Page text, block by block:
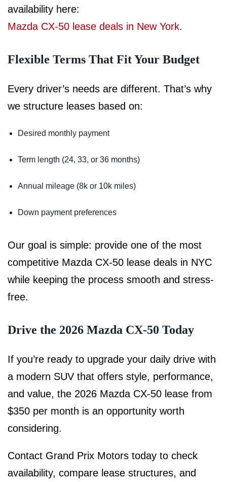
availability here:
Mazda CX-50 lease deals in New York.
Flexible Terms That Fit Your Budget
Every driver’s needs are different. That’s why
we structure leases based on:
Desired monthly payment
Term length (24, 33, or 36 months)
Annual mileage (8k or 10k miles)
Down payment preferences
Our goal is simple: provide one of the most
competitive Mazda CX-50 lease deals in NYC
while keeping the process smooth and stress-
free.
Drive the 2026 Mazda CX-50 Today
If you’re ready to upgrade your daily drive with
a modern SUV that offers style, performance,
and value, the 2026 Mazda CX-50 lease from
$350 per month is an opportunity worth
considering.
Contact Grand Prix Motors today to check
availability, compare lease structures, and